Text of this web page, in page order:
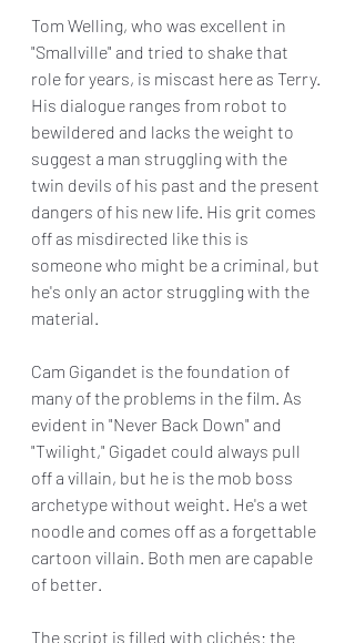
Tom Welling, who was excellent in
"Smallville" and tried to shake that
role for years, is miscast here as Terry.
His dialogue ranges from robot to
bewildered and lacks the weight to
suggest a man struggling with the
twin devils of his past and the present
dangers of his new life. His grit comes
off as misdirected like this is
someone who might be a criminal, but
he's only an actor struggling with the
material.
Cam Gigandet is the foundation of
many of the problems in the film. As
evident in "Never Back Down" and
"Twilight," Gigadet could always pull
off a villain, but he is the mob boss
archetype without weight. He's a wet
noodle and comes off as a forgettable
cartoon villain. Both men are capable
of better.
The script is filled with clichés: the